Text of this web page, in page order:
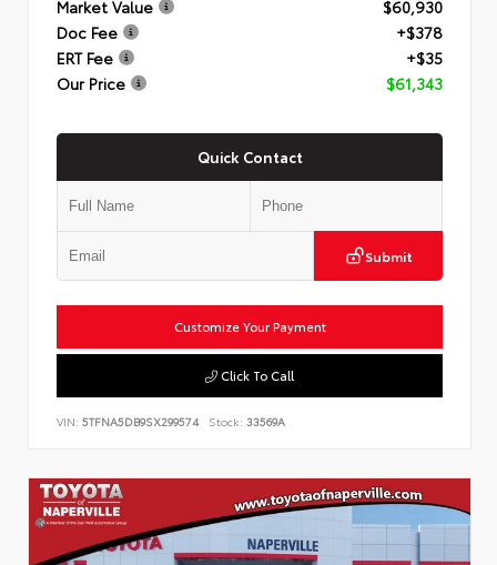
Market Value
$60,930
Doc Fee
+$378
ERT Fee
+$35
Our Price
$61,343
Quick Contact
Submit
Customize Your Payment
Click To Call
VIN: 5TFNA5DB9SX299574 Stock: 33569A